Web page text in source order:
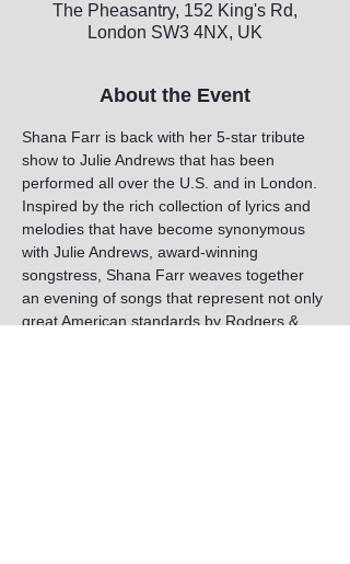
The Pheasantry, 152 King's Rd,
London SW3 4NX, UK
About the Event
Shana Farr is back with her 5-star tribute
show to Julie Andrews that has been
performed all over the U.S. and in London.
Inspired by the rich collection of lyrics and
melodies that have become synonymous
with Julie Andrews, award-winning
songstress, Shana Farr weaves together
an evening of songs that represent not only
great American standards by Rodgers &